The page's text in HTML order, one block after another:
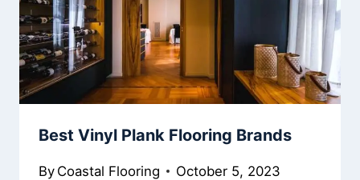
Best Vinyl Plank Flooring Brands
By Coastal Flooring October 5, 2023